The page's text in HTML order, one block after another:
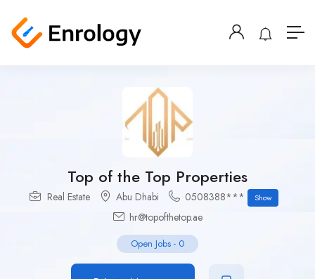
Top of the Top Properties
Real Estate Abu Dhabi 0508388*** Show
hr@topofthetop.ae
Open Jobs - 0